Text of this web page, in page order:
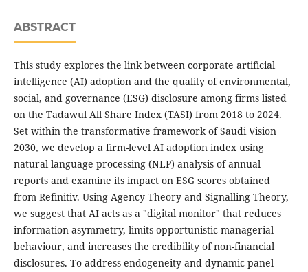
ABSTRACT
This study explores the link between corporate artificial
intelligence (AI) adoption and the quality of environmental,
social, and governance (ESG) disclosure among firms listed
on the Tadawul All Share Index (TASI) from 2018 to 2024.
Set within the transformative framework of Saudi Vision
2030, we develop a firm-level AI adoption index using
natural language processing (NLP) analysis of annual
reports and examine its impact on ESG scores obtained
from Refinitiv. Using Agency Theory and Signalling Theory,
we suggest that AI acts as a "digital monitor" that reduces
information asymmetry, limits opportunistic managerial
behaviour, and increases the credibility of non-financial
disclosures. To address endogeneity and dynamic panel